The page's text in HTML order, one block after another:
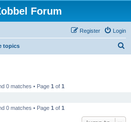
Forum
Login
Register
topics
0 matches • Page 1 of 1
0 matches • Page 1 of 1